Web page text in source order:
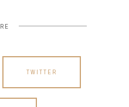
TWITTER